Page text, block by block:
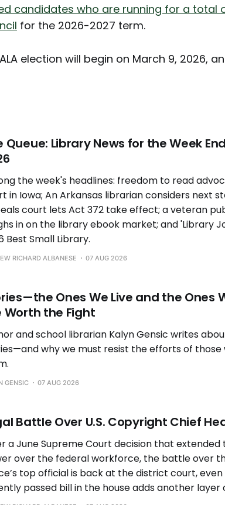
candidates who are running for a total
for the 2026-2027 term.
election will begin on March 9, 2026,
Queue: Library News for the Week
the week's headlines: freedom to read
in Iowa; An Arkansas librarian considers next
court lets Act 372 take effect; a veteran
in on the library ebook market; and 'Library
Best Small Library.
RICHARD ALBANESE 07 AUG 2026
Ones We Live and the Ones
Worth the Fight
and school librarian Kalyn Gensic writes
why we must resist the efforts of those
GENSIC 07 AUG 2026
Battle Over U.S. Copyright Chief
a June Supreme Court decision that extended
over the federal workforce, the battle over
top official is back at the district court,
passed bill in the house adds another layer